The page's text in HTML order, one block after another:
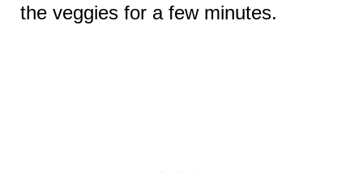
the veggies for a few minutes.